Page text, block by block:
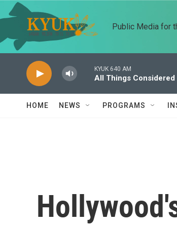
Skip to main content
Public Media for
KYUK 640 AM
All Things Considered
HOME NEWS PROGRAMS